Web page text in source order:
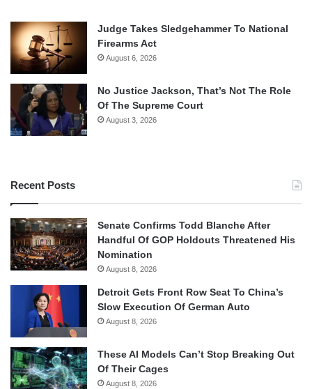
Judge Takes Sledgehammer To National
Firearms Act
August 6, 2026
No Justice Jackson, That’s Not The Role
Of The Supreme Court
August 3, 2026
Recent Posts
Senate Confirms Todd Blanche After
Handful Of GOP Holdouts Threatened His
Nomination
August 8, 2026
Detroit Gets Front Row Seat To China’s
Slow Execution Of German Auto
August 8, 2026
These AI Models Can’t Stop Breaking Out
Of Their Cages
August 8, 2026